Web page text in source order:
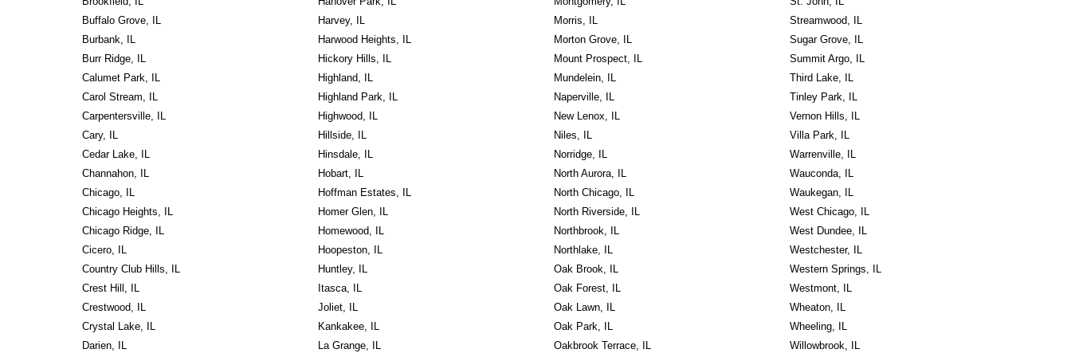
Buffalo Grove, IL
Burbank, IL
Burr Ridge, IL
Calumet Park, IL
Carol Stream, IL
Carpentersville, IL
Cary, IL
Cedar Lake, IL
Channahon, IL
Chicago, IL
Chicago Heights, IL
Chicago Ridge, IL
Cicero, IL
Country Club Hills, IL
Crest Hill, IL
Crestwood, IL
Crystal Lake, IL
Darien, IL
Harvey, IL
Harwood Heights, IL
Hickory Hills, IL
Highland, IL
Highland Park, IL
Highwood, IL
Hillside, IL
Hinsdale, IL
Hobart, IL
Hoffman Estates, IL
Homer Glen, IL
Homewood, IL
Hoopeston, IL
Huntley, IL
Itasca, IL
Joliet, IL
Kankakee, IL
La Grange, IL
Morris, IL
Morton Grove, IL
Mount Prospect, IL
Mundelein, IL
Naperville, IL
New Lenox, IL
Niles, IL
Norridge, IL
North Aurora, IL
North Chicago, IL
North Riverside, IL
Northbrook, IL
Northlake, IL
Oak Brook, IL
Oak Forest, IL
Oak Lawn, IL
Oak Park, IL
Oakbrook Terrace, IL
Streamwood, IL
Sugar Grove, IL
Summit Argo, IL
Third Lake, IL
Tinley Park, IL
Vernon Hills, IL
Villa Park, IL
Warrenville, IL
Wauconda, IL
Waukegan, IL
West Chicago, IL
West Dundee, IL
Westchester, IL
Western Springs, IL
Westmont, IL
Wheaton, IL
Wheeling, IL
Willowbrook, IL